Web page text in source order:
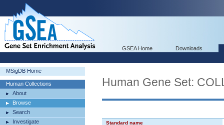
GSEA Home Downloads
MSigDB Home
Human Collections
About
Browse
Search
Investigate
Human Gene Set:
Standard name